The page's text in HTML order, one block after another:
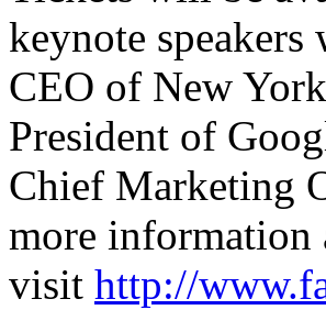
keynote
CEO of New
President of
Chief Marketing
more information
visit http://